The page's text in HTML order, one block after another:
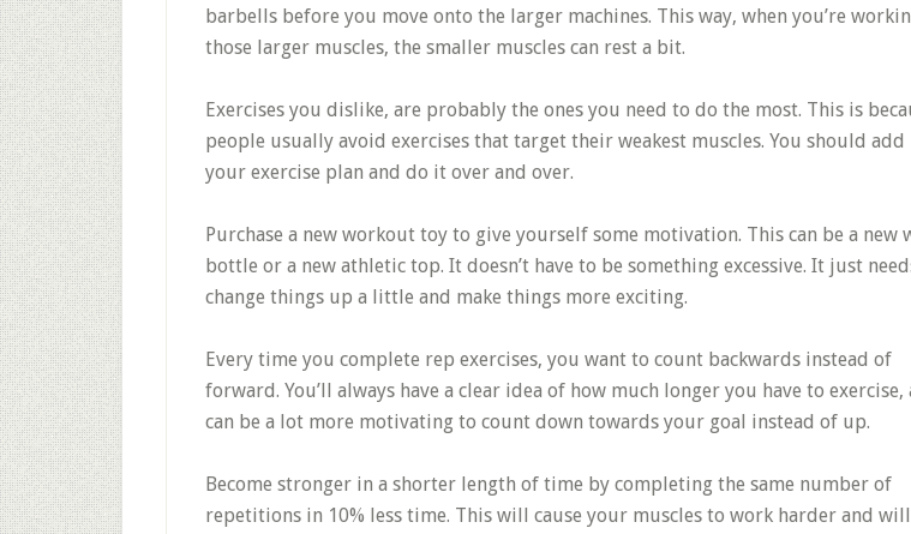
barbells before you move onto the larger machines. This way, when you’re
those larger muscles, the smaller muscles can rest a bit.
Exercises you dislike, are probably the ones you need to do the most. This is
people usually avoid exercises that target their weakest muscles. You should
your exercise plan and do it over and over.
Purchase a new workout toy to give yourself some motivation. This can be a new
bottle or a new athletic top. It doesn’t have to be something excessive. It just
change things up a little and make things more exciting.
Every time you complete rep exercises, you want to count backwards instead of
forward. You’ll always have a clear idea of how much longer you have to
can be a lot more motivating to count down towards your goal instead of up.
Become stronger in a shorter length of time by completing the same number of
repetitions in 10% less time. This will cause your muscles to work harder and